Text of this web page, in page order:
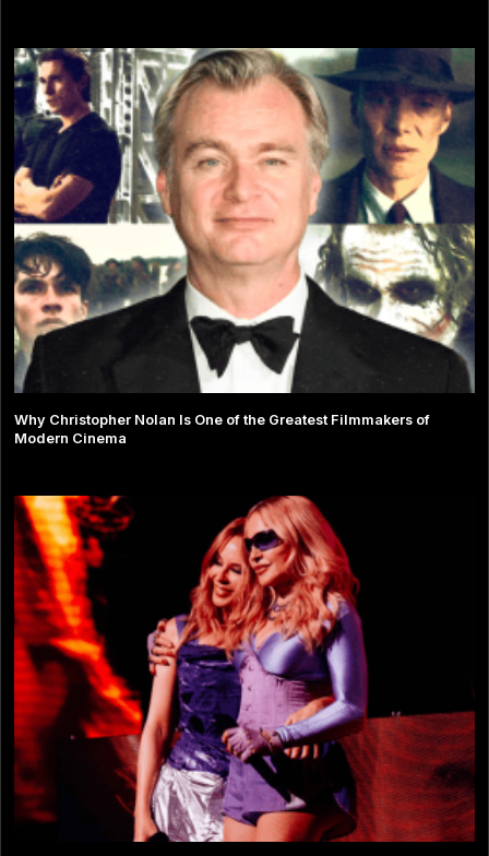
Why Christopher Nolan Is One of the Greatest Filmmakers of
Modern Cinema